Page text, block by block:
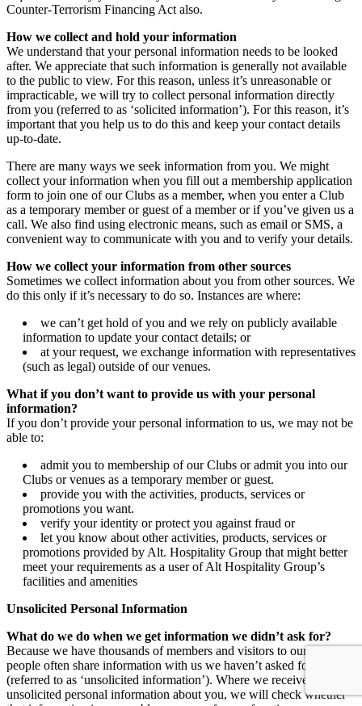
Counter-Terrorism Financing Act also.
How we collect and hold your information
We understand that your personal information needs to be looked
after. We appreciate that such information is generally not available
to the public to view. For this reason, unless it’s unreasonable or
impracticable, we will try to collect personal information directly
from you (referred to as ‘solicited information’). For this reason, it’s
important that you help us to do this and keep your contact details
up-to-date.
There are many ways we seek information from you. We might
collect your information when you fill out a membership application
form to join one of our Clubs as a member, when you enter a Club
as a temporary member or guest of a member or if you’ve given us a
call. We also find using electronic means, such as email or SMS, a
convenient way to communicate with you and to verify your details.
How we collect your information from other sources
Sometimes we collect information about you from other sources. We
do this only if it’s necessary to do so. Instances are where:
we can’t get hold of you and we rely on publicly available
information to update your contact details; or
at your request, we exchange information with representatives
(such as legal) outside of our venues.
What if you don’t want to provide us with your personal
information?
If you don’t provide your personal information to us, we may not be
able to:
admit you to membership of our Clubs or admit you into our
Clubs or venues as a temporary member or guest.
provide you with the activities, products, services or
promotions you want.
verify your identity or protect you against fraud or
let you know about other activities, products, services or
promotions provided by Alt. Hospitality Group that might better
meet your requirements as a user of Alt Hospitality Group’s
facilities and amenities
Unsolicited Personal Information
What do we do when we get information we didn’t ask for?
Because we have thousands of members and visitors to our venues,
people often share information with us we haven’t asked for
(referred to as ‘unsolicited information’). Where we receive
unsolicited personal information about you, we will check whether